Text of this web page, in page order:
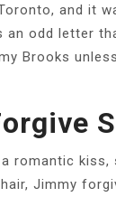
and it
odd letter
Brooks
romantic
Jimmy